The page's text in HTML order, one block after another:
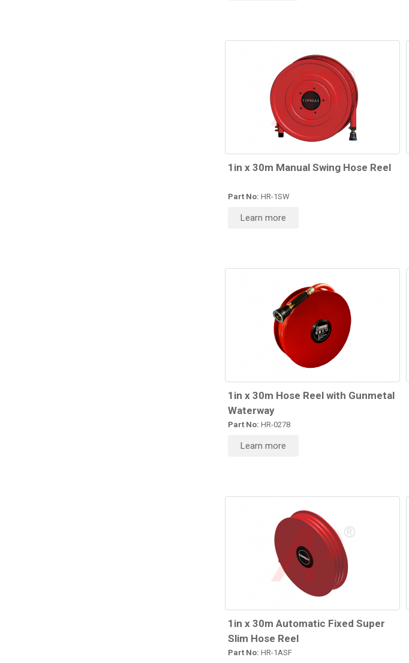
1in x 30m Manual Swing Hose Reel
Part No: HR-1SW
Learn more
1in x 30m Hose Reel with Gunmetal
Waterway
Part No: HR-0278
Learn more
1in x 30m Automatic Fixed Super
Slim Hose Reel
Part No: HR-1ASF